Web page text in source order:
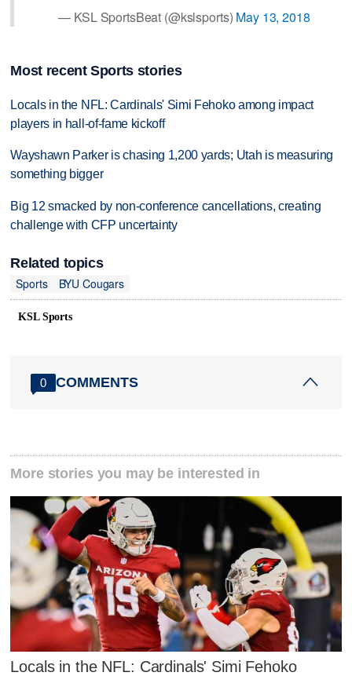
— KSL SportsBeat (@kslsports) May 13, 2018
Most recent Sports stories
Locals in the NFL: Cardinals' Simi Fehoko among impact
players in hall-of-fame kickoff
Wayshawn Parker is chasing 1,200 yards; Utah is measuring
something bigger
Big 12 smacked by non-conference cancellations, creating
challenge with CFP uncertainty
Related topics
Sports
BYU Cougars
KSL Sports
0 COMMENTS
More stories you may be interested in
Locals in the NFL: Cardinals' Simi Fehoko